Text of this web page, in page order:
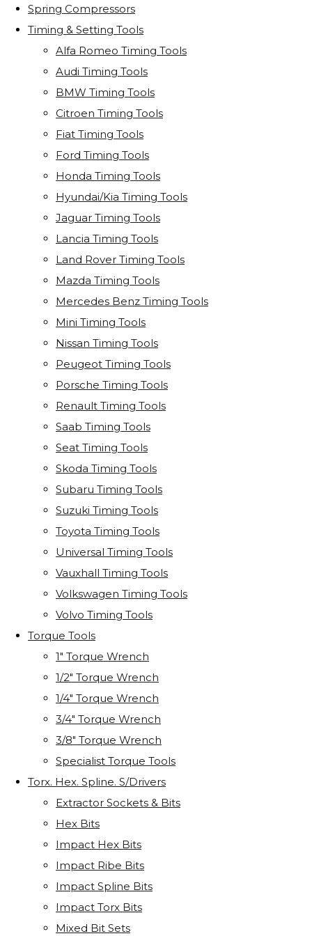
Spring Compressors
Timing & Setting Tools
Alfa Romeo Timing Tools
Audi Timing Tools
BMW Timing Tools
Citroen Timing Tools
Fiat Timing Tools
Ford Timing Tools
Honda Timing Tools
Hyundai/Kia Timing Tools
Jaguar Timing Tools
Lancia Timing Tools
Land Rover Timing Tools
Mazda Timing Tools
Mercedes Benz Timing Tools
Mini Timing Tools
Nissan Timing Tools
Peugeot Timing Tools
Porsche Timing Tools
Renault Timing Tools
Saab Timing Tools
Seat Timing Tools
Skoda Timing Tools
Subaru Timing Tools
Suzuki Timing Tools
Toyota Timing Tools
Universal Timing Tools
Vauxhall Timing Tools
Volkswagen Timing Tools
Volvo Timing Tools
Torque Tools
1" Torque Wrench
1/2" Torque Wrench
1/4" Torque Wrench
3/4" Torque Wrench
3/8" Torque Wrench
Specialist Torque Tools
Torx. Hex. Spline. S/Drivers
Extractor Sockets & Bits
Hex Bits
Impact Hex Bits
Impact Ribe Bits
Impact Spline Bits
Impact Torx Bits
Mixed Bit Sets